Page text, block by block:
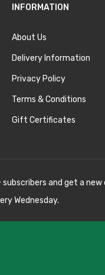
INFORMATION
About Us
Delivery Information
Privacy Policy
Terms & Conditions
Gift Certificates
and get a new
Wednesday.